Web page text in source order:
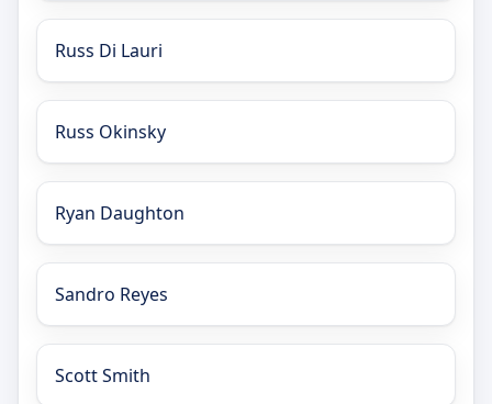
Russ Di Lauri
Russ Okinsky
Ryan Daughton
Sandro Reyes
Scott Smith